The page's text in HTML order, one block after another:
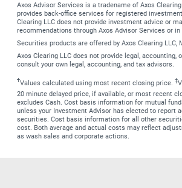
Axos Advisor Services is a tradename of Axos
provides back-office services for registered
Clearing LLC does not provide investment advice or
recommendations through Axos Advisor Services or in
Securities products are offered by Axos Clearing LLC,
Axos Clearing LLC does not provide legal, accounting,
consult your own legal, accounting, and tax advisors.
†Values calculated using most recent closing price. ‡
20 minute delayed price, if available, or most recent
excludes Cash. Cost basis information for mutual
unless your Investment Advisor has elected to report
securities. Cost basis information for all other
cost. Both average and actual costs may reflect
as wash sales and corporate actions.